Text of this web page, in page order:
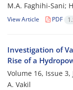
M.A. Faghihi-Sani;
View Article PDF
Investigation of
Rise of a
Volume 16, Issue 3,
A. Vakil